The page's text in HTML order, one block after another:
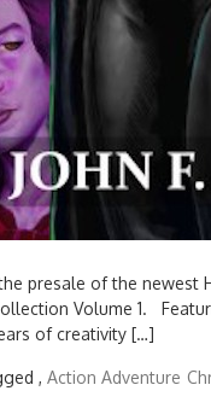
presale of the newest
Volume 1.
of creativity […]
, Action Adventure